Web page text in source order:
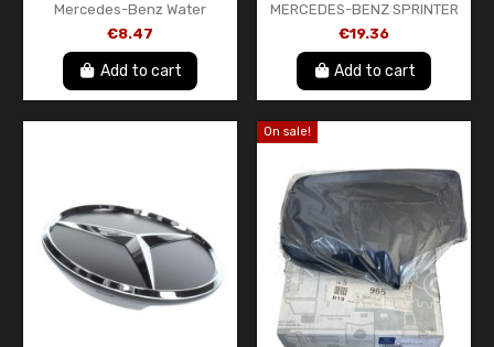
Mercedes-Benz Water
Pump Gasket A6112010280
Genuine OEM New
€8.47
Add to cart
MERCEDES-BENZ SPRINTER
906 FRONT LEFT DOOR
MIRROR FRAME
A0008130436
€19.36
Add to cart
On sale!